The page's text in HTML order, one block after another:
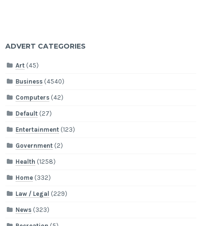
ADVERT CATEGORIES
Art (45)
Business (4540)
Computers (42)
Default (27)
Entertainment (123)
Government (2)
Health (1258)
Home (332)
Law / Legal (229)
News (323)